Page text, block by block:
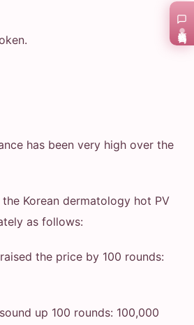
has been very high over the
Korean dermatology hot PV
as follows:
the price by 100 rounds:
up 100 rounds: 100,000